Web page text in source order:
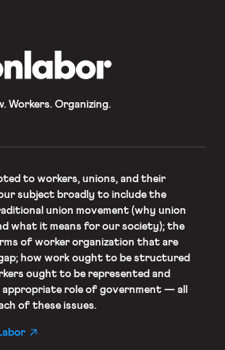
Workers. Organizing.
to workers, unions, and their
subject broadly to include the
union movement (why union
what it means for our society); the
of worker organization that are
how work ought to be structured
ought to be represented and
appropriate role of government — all
of these issues.